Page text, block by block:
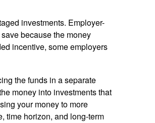
investments. Employer-
because the money
incentive, some employers
the funds in a separate
money into investments that
your money to more
time horizon, and long-term